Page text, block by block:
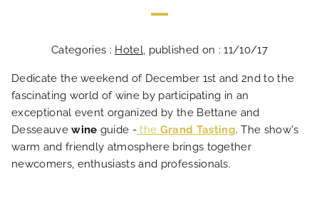
Categories : Hotel, published on : 11/10/17
Dedicate the weekend of December 1st and 2nd to the
fascinating world of wine by participating in an
exceptional event organized by the Bettane and
Desseauvewine guide - the Grand Tasting. The show's
warm and friendly atmosphere brings together
newcomers, enthusiasts and professionals.